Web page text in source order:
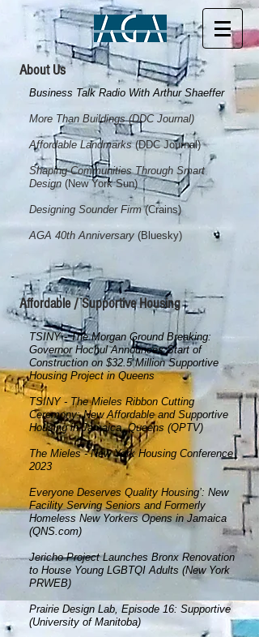
About Us
Business Talk Radio With Arthur Shaeffer
More Than Buildings (DDC Journal)
Affordable Landmarks(DDC Journal)
Shaping Communities Through Smart
Design (New York Sun)
Designing Sounder Firm(Crains)
AGA 40th Anniversary (Bluesky)
Affordable / Supportive Housing
TSINY - The Morgan Ground Breaking:
Governor Hochul Announces Start of
Construction on $32.5 Million Supportive
Housing Project in Queens
TSINY - The Mieles Ribbon Cutting
Ceremony: New Affordable and Supportive
Housing in Jamaica, Queens (QPTV)
The Mieles -New York Housing Conference
2023
Everyone Deserves Quality Housing’: New
Facility Serving Seniors and Formerly
Homeless New Yorkers Opens in Jamaica
(QNS.com)
Jericho Project Launches Bronx Renovation
to House Young LGBTQI Adults (New York
PRWEB)
Prairie Design Lab, Episode 16: Supportive
(University of Manitoba)